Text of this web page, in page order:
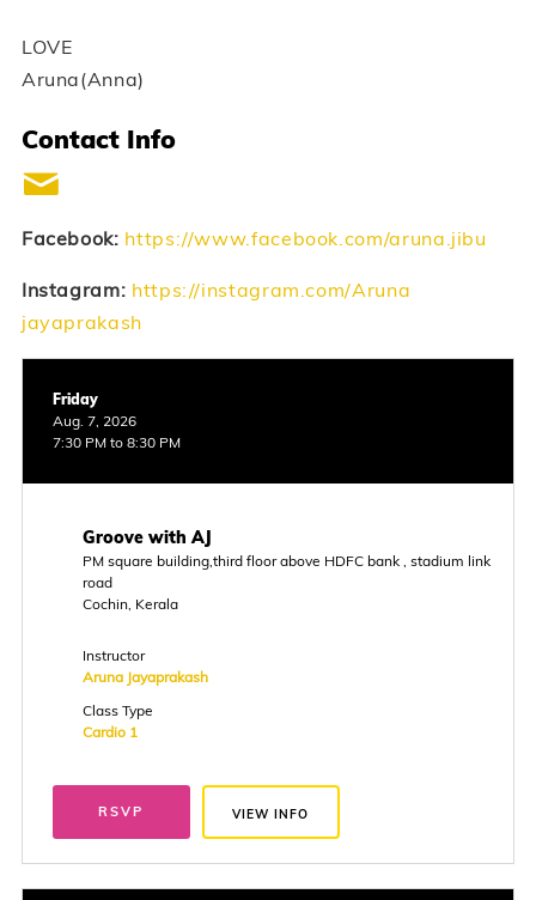
LOVE
Aruna(Anna)
Contact Info
Facebook: https://www.facebook.com/aruna.jibu
Instagram: https://instagram.com/Aruna
jayaprakash
Friday
Aug. 7, 2026
7:30 PM to 8:30 PM
Groove with AJ
PM square building,third floor above HDFC bank , stadium link
road
Cochin, Kerala
Instructor
Aruna Jayaprakash
Class Type
Cardio 1
RSVP VIEW INFO